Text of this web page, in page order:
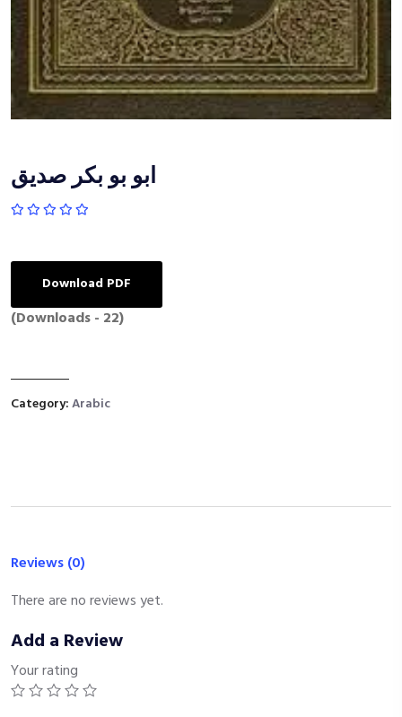
ابو بو بكر صديق
Download PDF
(Downloads - 22)
Category:Arabic
Reviews (0)
There are no reviews yet.
Add a Review
Your rating